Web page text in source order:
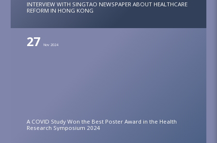
INTERVIEW WITH SINGTAO NEWSPAPER ABOUT HEALTHCARE
REFORM IN HONG KONG
27 Nov 2024
A COVID Study Won the Best Poster Award in the Health
Research Symposium 2024